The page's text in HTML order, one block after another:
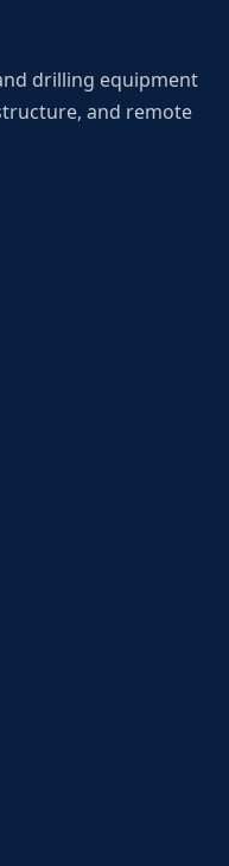
drilling equipment
and remote